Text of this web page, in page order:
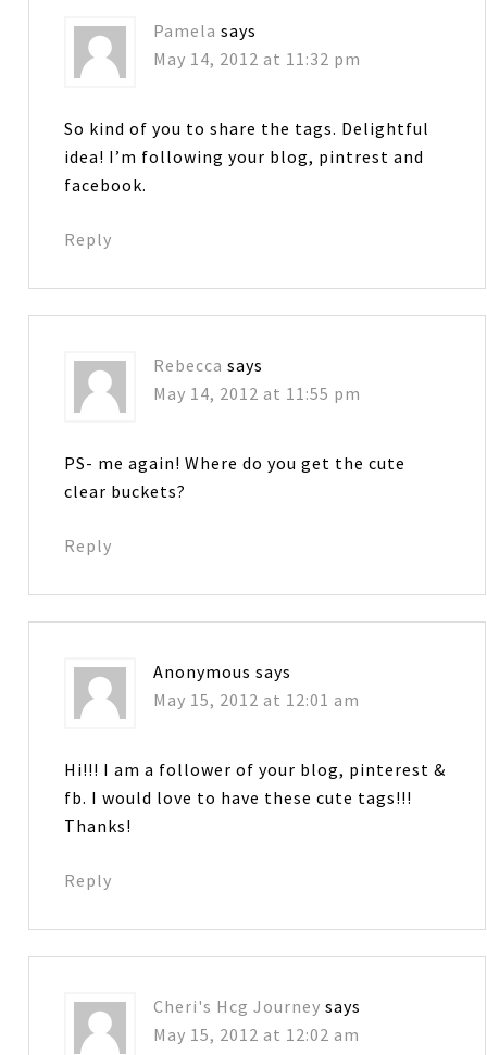
Pamela says
May 14, 2012 at 11:32 pm
So kind of you to share the tags. Delightful
idea! I’m following your blog, pintrest and
facebook.
Reply
Rebecca says
May 14, 2012 at 11:55 pm
PS- me again! Where do you get the cute
clear buckets?
Reply
Anonymous says
May 15, 2012 at 12:01 am
Hi!!! I am a follower of your blog, pinterest &
fb. I would love to have these cute tags!!!
Thanks!
Reply
Cheri's Hcg Journey says
May 15, 2012 at 12:02 am